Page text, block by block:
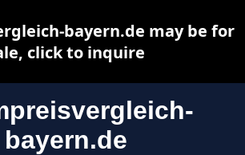
bayern.de
bayern.de may be for
click to inquire